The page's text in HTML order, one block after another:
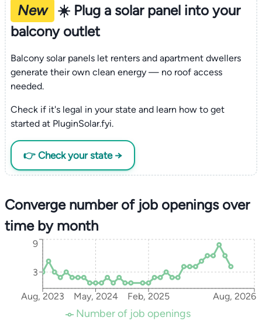
New
☀️ Plug a solar panel into your
balcony outlet
Balcony solar panels let renters and apartment dwellers
generate their own clean energy — no roof access
needed.
Check if it's legal in your state and learn how to get
started at PluginSolar.fyi.
👉 Check your state →
Converge number of job openings over
time by month
Aug, 2023 May, 2024 Feb, 2025 Aug, 2026
3
9
Number of job openings